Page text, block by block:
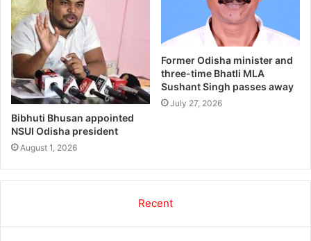
Bibhuti Bhusan appointed
NSUI Odisha president
August 1, 2026
Former Odisha minister and
three-time Bhatli MLA
Sushant Singh passes away
July 27, 2026
Recent